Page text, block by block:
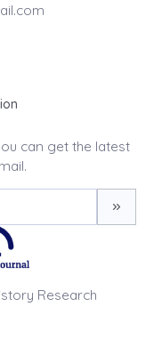
can get the latest
Research